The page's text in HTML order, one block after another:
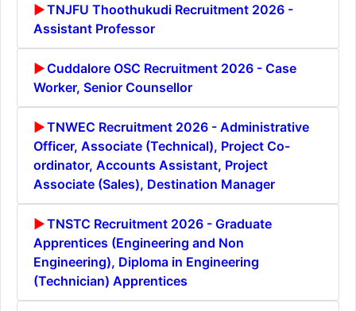
TNJFU Thoothukudi Recruitment 2026 -
Assistant Professor
Cuddalore OSC Recruitment 2026 - Case
Worker, Senior Counsellor
TNWEC Recruitment 2026 - Administrative
Officer, Associate (Technical), Project Co-
ordinator, Accounts Assistant, Project
Associate (Sales), Destination Manager
TNSTC Recruitment 2026 - Graduate
Apprentices (Engineering and Non
Engineering), Diploma in Engineering
(Technician) Apprentices